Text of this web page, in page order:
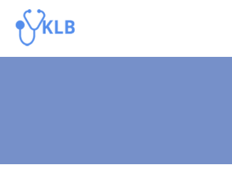
Skip to main content